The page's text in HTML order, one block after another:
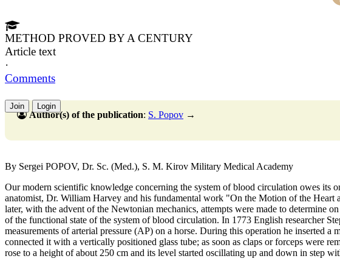
METHOD PROVED BY A CENTURY
Article text
·
Comments
Join Login
Author(s) of the publication: S. Popov →
By Sergei POPOV, Dr. Sc. (Med.), S. M. Kirov Military Medical Academy
Our modern scientific knowledge concerning the system of blood circulation owes its
anatomist, Dr. William Harvey and his fundamental work "On the Motion of the
later, with the advent of the Newtonian mechanics, attempts were made to determine
of the functional state of the system of blood circulation. In 1773 English researcher
measurements of arterial pressure (AP) on a horse. During this operation he inserted a
connected it with a vertically positioned glass tube; as soon as claps or forceps were
rose to a height of about 250 cm and its level started oscillating up and down in step